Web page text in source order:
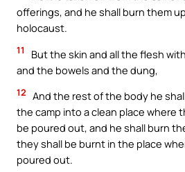
offerings, and he shall burn them
holocaust.
11
But the skin and all the flesh
and the bowels and the dung,
12 And the rest of the body he
the camp into a clean place where
be poured out, and he shall burn
they shall be burnt in the place
poured out.